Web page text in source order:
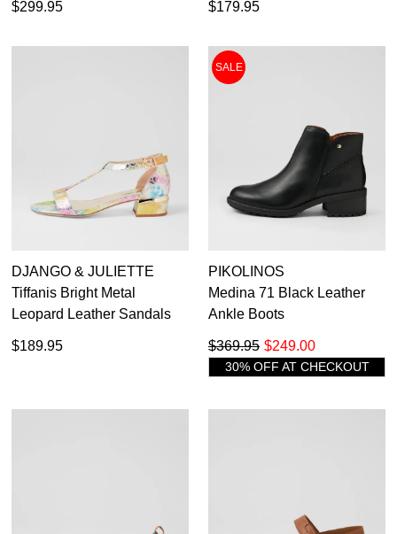
$299.95 $179.95
DJANGO & JULIETTE
Tiffanis Bright Metal
Leopard Leather Sandals
$189.95
SALE
PIKOLINOS
Medina 71 Black Leather
Ankle Boots
$249.00
$369.95
30% OFF AT CHECKOUT